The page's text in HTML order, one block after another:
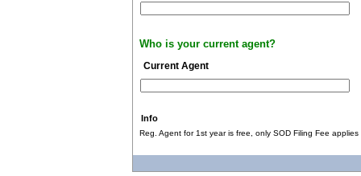
Who is your current agent?
Current Agent
Info
Reg. Agent for 1st year is free, only SOD Filing Fee applies